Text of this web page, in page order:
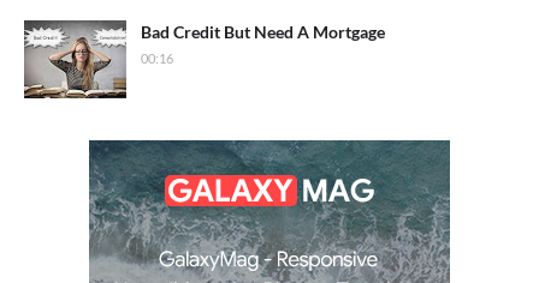
Bad Credit But Need A Mortgage
00:16